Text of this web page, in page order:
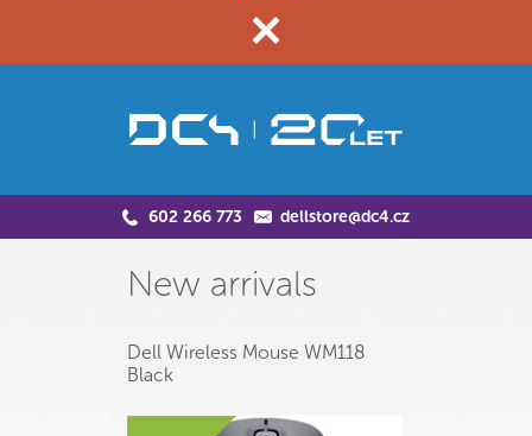
602 266 773 dellstore@dc4.cz
New arrivals
Dell Wireless Mouse WM118
Black